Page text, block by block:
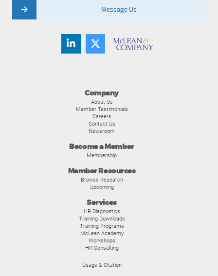
Company
About Us
Member Testimonials
Careers
Contact Us
Newsroom
Become a Member
Membership
Member Resources
Browse Research
Upcoming
Services
HR Diagnostics
Training Downloads
Training Programs
McLean Academy
Workshops
HR Consulting
Usage & Citation
Message Us